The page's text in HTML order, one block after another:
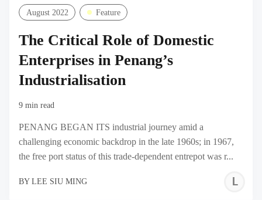
August 2022 Feature
The Critical Role of Domestic
Enterprises in Penang’s
Industrialisation
9 min read
PENANG BEGAN ITS industrial journey amid a
challenging economic backdrop in the late 1960s; in 1967,
the free port status of this trade-dependent entrepot was r...
BY LEE SIU MING